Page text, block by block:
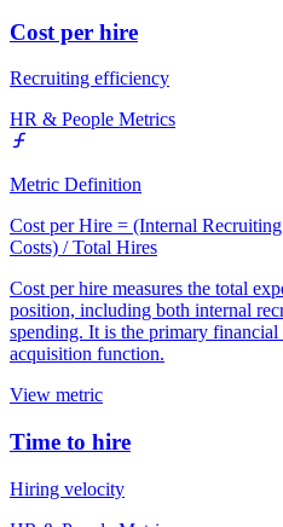
Cost per hire
Recruiting efficiency
HR & People Metrics
Metric Definition
Cost per Hire = (Internal
Costs) / Total Hires
Cost per hire measures the total
position, including both internal
spending. It is the primary
acquisition function.
View metric
Time to hire
Hiring velocity